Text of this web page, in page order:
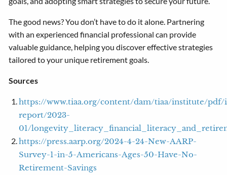
The good news? You don’t have to do it alone. Partnering
with an experienced financial professional can provide
valuable guidance, helping you discover effective strategies
tailored to your unique retirement goals.
Sources
https://www.tiaa.org/content/dam/tiaa/institute/pdf/
report/2023-
01/
https://press.aarp.org/2024-4-24-New-AARP-
Survey-1-in-5-Americans-Ages-50-Have-No-
Retirement-Savings